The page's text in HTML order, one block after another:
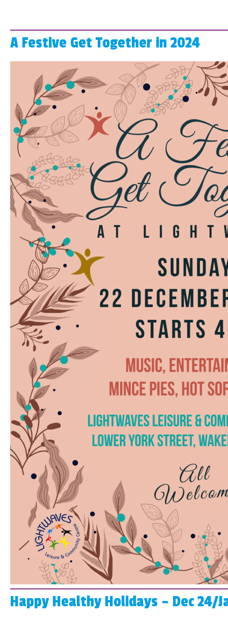
A Festive Get Together in 2024
Happy Healthy Holidays – Dec 24/